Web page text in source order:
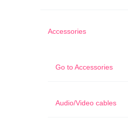
Accessories
Go toAccessories
Audio/Video cables